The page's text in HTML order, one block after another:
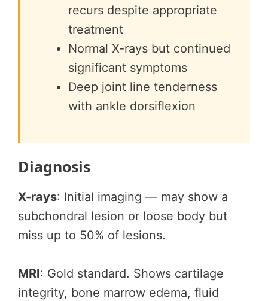
recurs despite appropriate
treatment
Normal X-rays but continued
significant symptoms
Deep joint line tenderness
with ankle dorsiflexion
Diagnosis
X-rays: Initial imaging — may show a
subchondral lesion or loose body but
miss up to 50% of lesions.
MRI: Gold standard. Shows cartilage
integrity, bone marrow edema, fluid